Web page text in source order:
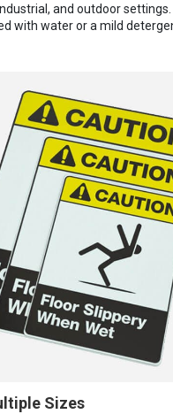
and outdoor settings.
with water or a mild
Sizes